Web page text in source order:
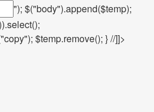
"); $("body").append($temp);
$temp.remove(); } //]]>